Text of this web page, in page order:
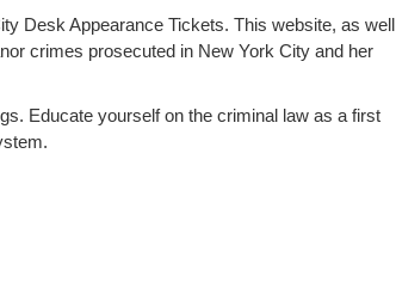
Desk Appearance Tickets. This website, as well
crimes prosecuted in New York City and her
Educate yourself on the criminal law as a first